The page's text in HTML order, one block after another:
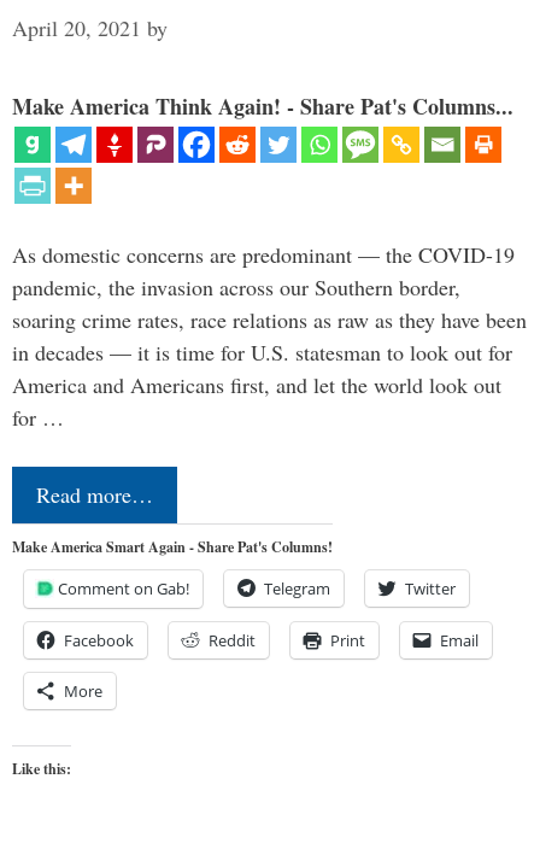
April 20, 2021 by
Make America Think Again! - Share Pat's Columns...
As domestic concerns are predominant — the COVID-19
pandemic, the invasion across our Southern border,
soaring crime rates, race relations as raw as they have been
in decades — it is time for U.S. statesman to look out for
America and Americans first, and let the world look out
for …
Read more…
Make America Smart Again - Share Pat's Columns!
Comment on Gab! Telegram Twitter
Facebook Reddit Print Email
More
Like this: